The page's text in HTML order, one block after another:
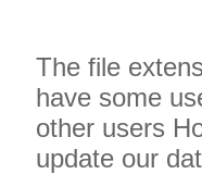
The file
have some
other users
update our